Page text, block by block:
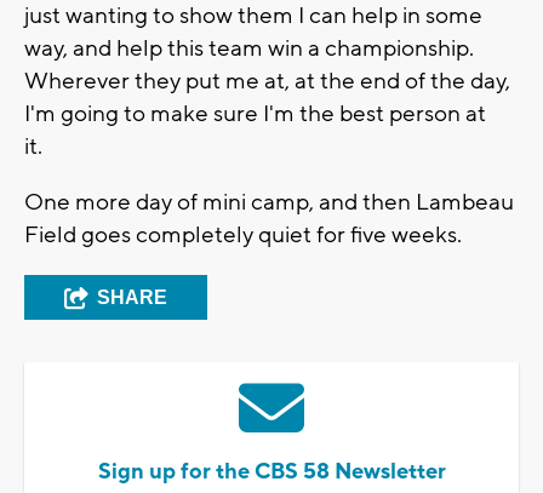
just wanting to show them I can help in some
way, and help this team win a championship.
Wherever they put me at, at the end of the day,
I'm going to make sure I'm the best person at
it.
One more day of mini camp, and then Lambeau
Field goes completely quiet for five weeks.
SHARE
Sign up for the CBS 58 Newsletter